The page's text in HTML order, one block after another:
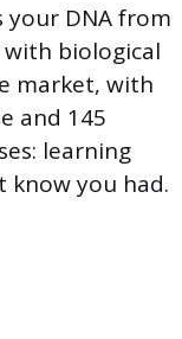
your DNA from
biological
market, with
and 145
learning
know you had.